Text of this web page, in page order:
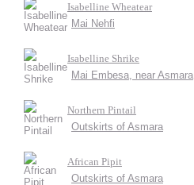
Isabelline Wheatear
Mai Nehfi
Isabelline Shrike
Mai Embesa, near Asmara
Northern Pintail
Outskirts of Asmara
African Pipit
Outskirts of Asmara